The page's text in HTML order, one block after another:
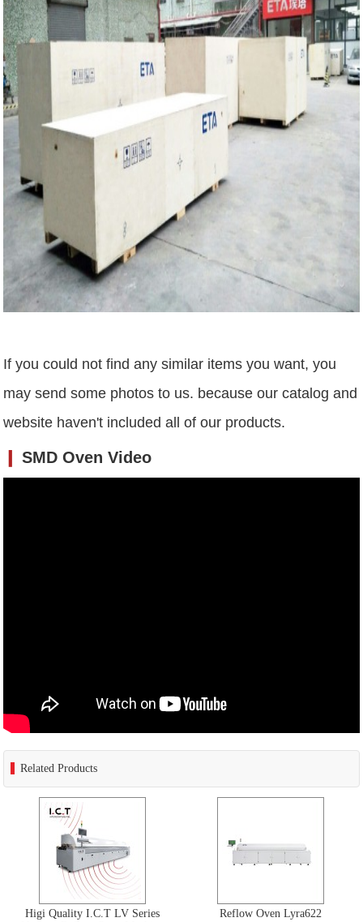
If you could not find any similar items you want, you
may send some photos to us. because our catalog and
website haven't included all of our products.
❙SMD OvenVideo
Related Products
Higi Quality I.C.T LV Series
Reflow Oven Lyra622